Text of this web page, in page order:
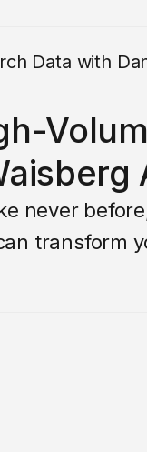
never
transform